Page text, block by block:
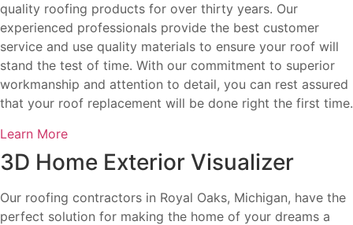
quality roofing products for over thirty years. Our
experienced professionals provide the best customer
service and use quality materials to ensure your roof will
stand the test of time. With our commitment to superior
workmanship and attention to detail, you can rest assured
that your roof replacement will be done right the first time.
Learn More
3D Home Exterior Visualizer
Our roofing contractors in Royal Oaks, Michigan, have the
perfect solution for making the home of your dreams a